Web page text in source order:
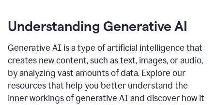
Understanding Generative AI
Generative AI is a type of artificial intelligence that
creates new content, such as text, images, or audio,
by analyzing vast amounts of data. Explore our
resources that help you better understand the
inner workings of generative AI and discover how it